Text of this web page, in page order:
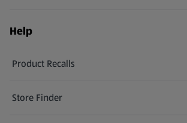
Help
Product Recalls
(opens in a new tab)
Store Finder
(opens in a new tab)